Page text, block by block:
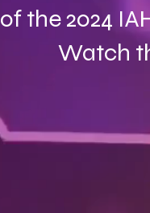
of the 2024
Watch